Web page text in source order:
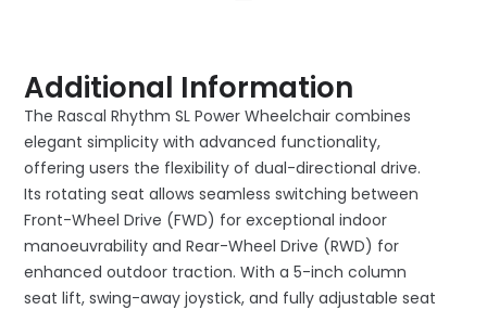
Additional Information
The Rascal Rhythm SL Power Wheelchair combines
elegant simplicity with advanced functionality,
offering users the flexibility of dual-directional drive.
Its rotating seat allows seamless switching between
Front-Wheel Drive (FWD) for exceptional indoor
manoeuvrability and Rear-Wheel Drive (RWD) for
enhanced outdoor traction. With a 5-inch column
seat lift, swing-away joystick, and fully adjustable seat